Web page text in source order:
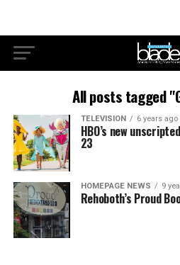
All posts tagged
TELEVISION 6 years ago
HBO’s new
23
HOMEPAGE NEWS 9
Rehoboth’s Proud